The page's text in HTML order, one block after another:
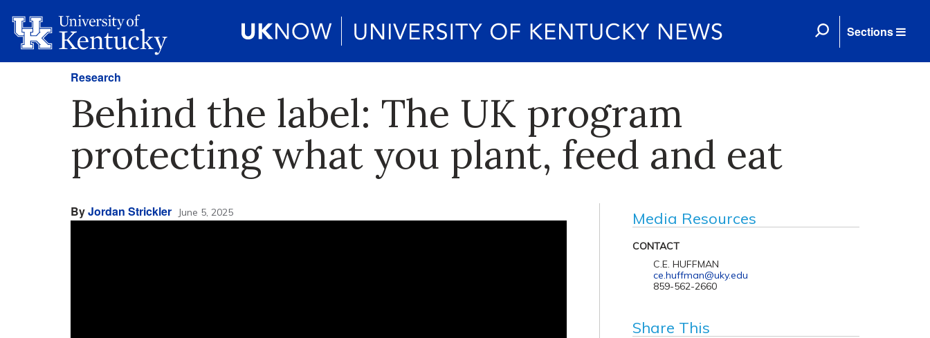
Sections
Research
Behind the label: The UK program
protecting what you plant, feed and eat
ByJordan Strickler June 5, 2025 Media Resources
CONTACT
C.E. HUFFMAN
ce.huffman@uky.edu
859-562-2660
Share This